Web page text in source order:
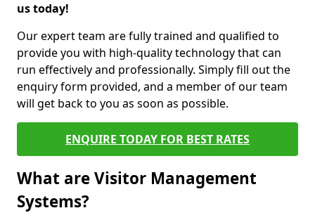
us today!
Our expert team are fully trained and qualified to
provide you with high-quality technology that can
run effectively and professionally. Simply fill out the
enquiry form provided, and a member of our team
will get back to you as soon as possible.
ENQUIRE TODAY FOR BEST RATES
What are Visitor Management
Systems?